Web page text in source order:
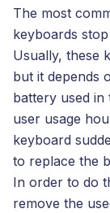
The most
keyboards
Usually, these
but it depends
battery used in
user usage
keyboard
to replace the
In order to do
remove the